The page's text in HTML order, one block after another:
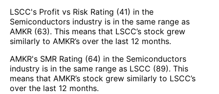
LSCC's Profit vs Risk Rating (41) in the
Semiconductors industry is in the same range as
AMKR (63). This means that LSCC’s stock grew
similarly to AMKR’s over the last 12 months.
AMKR's SMR Rating (64) in the Semiconductors
industry is in the same range as LSCC (89). This
means that AMKR’s stock grew similarly to LSCC’s
over the last 12 months.